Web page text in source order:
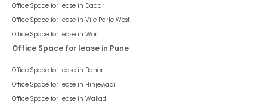
Office Space for lease in Dadar
Office Space for lease in Vile Parle West
Office Space for lease in Worli
Office Space for lease in Pune
Office Space for lease in Baner
Office Space for lease in Hinjewadi
Office Space for lease in Wakad